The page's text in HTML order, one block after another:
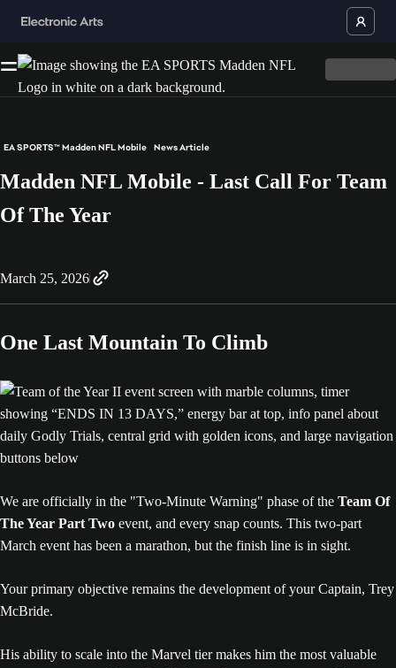
EA SPORTS™ Madden NFL Mobile News Article
Madden NFL Mobile - Last Call For Team
Of The Year
March 25, 2026
One Last Mountain To Climb
We are officially in the "Two-Minute Warning" phase of the Team Of
The Year Part Two event, and every snap counts. This two-part
March event has been a marathon, but the finish line is in sight.
Your primary objective remains the development of your Captain, Trey
McBride.
His ability to scale into the Marvel tier makes him the most valuable